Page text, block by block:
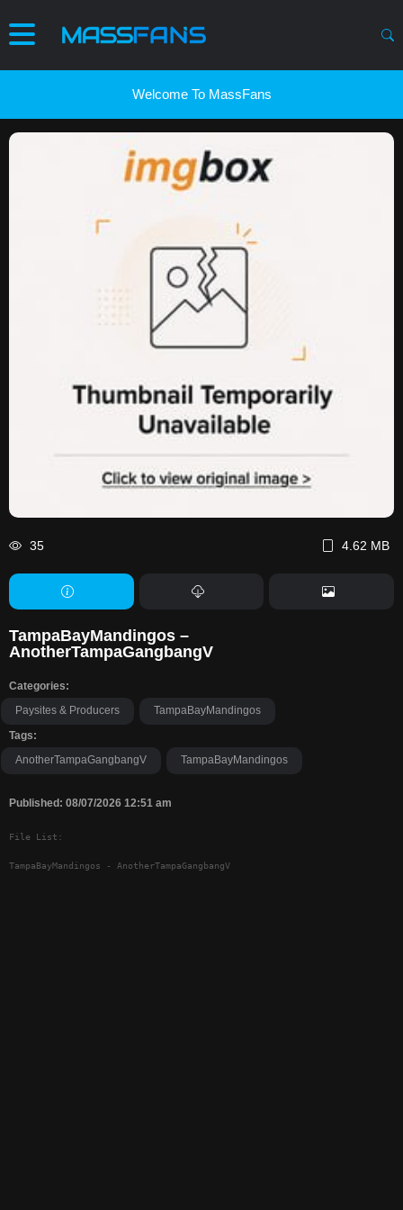
Welcome To MassFans
35 4.62 MB
TampaBayMandingos –
AnotherTampaGangbangV
Categories:
Paysites & Producers
TampaBayMandingos
Tags:
AnotherTampaGangbangV
TampaBayMandingos
Published: 08/07/2026 12:51 am
File List:
TampaBayMandingos - AnotherTampaGangbangV